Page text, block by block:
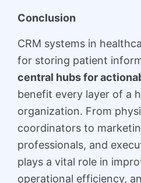
Conclusion
CRM systems in
for storing patient
central hubs for
benefit every layer of a
organization. From
coordinators to
professionals, and
plays a vital role in
operational efficiency,